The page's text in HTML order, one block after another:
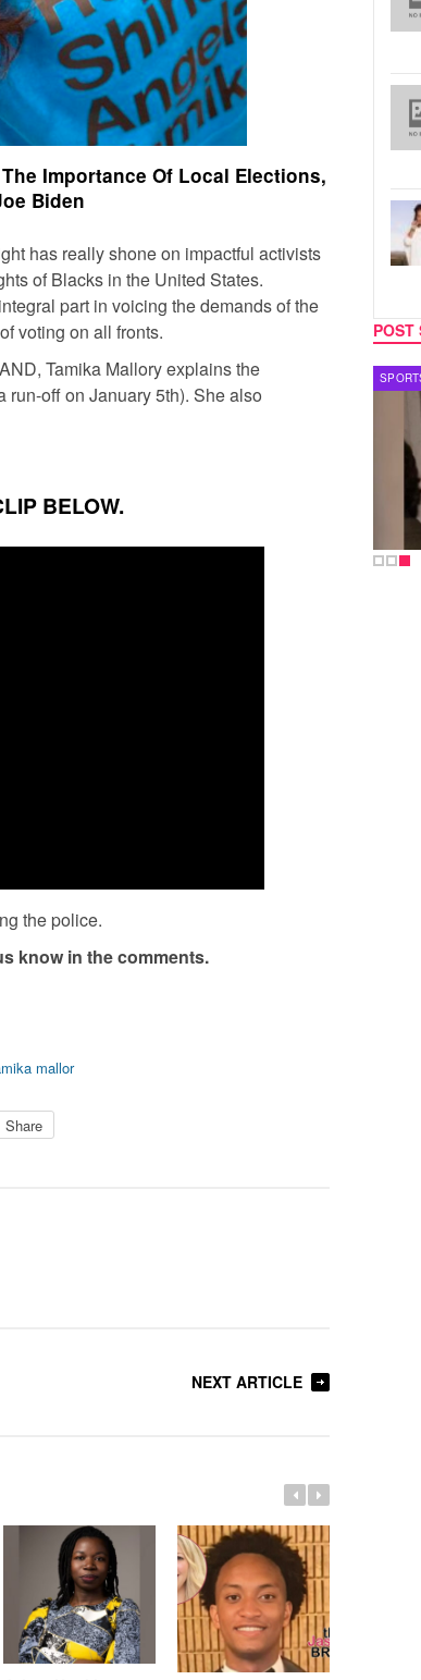
Importance Of Local Elections,
Biden
has really shone on impactful activists
of Blacks in the United States.
part in voicing the demands of the
voting on all fronts.
Tamika Mallory explains the
off on January 5th). She also
BELOW.
the police.
know in the comments.
mallor
Share
NEXT ARTICLE
POST
TECH